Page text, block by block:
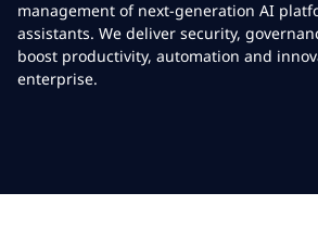
management of next-generation AI
assistants. We deliver security,
boost productivity, automation and
enterprise.